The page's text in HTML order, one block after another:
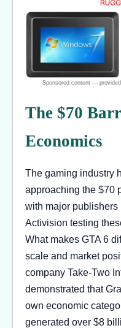
The $70
Economics
The gaming industry
approaching the $70
with major publishers
Activision testing
What makes GTA 6
scale and market
company Take-Two
demonstrated that
own economic
generated over $8